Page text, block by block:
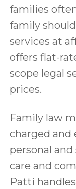
families
family
services at
offers flat-
scope legal
prices.
Family law
charged and
personal
care and
Patti